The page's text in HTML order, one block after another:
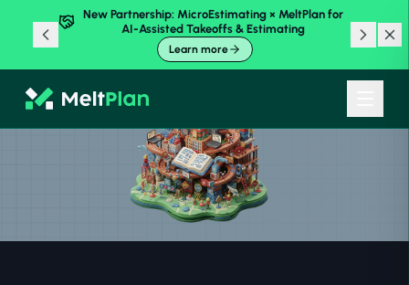
New Partnership: MicroEstimating × MeltPlan for
AI-Assisted Takeoffs & Estimating
Learn more